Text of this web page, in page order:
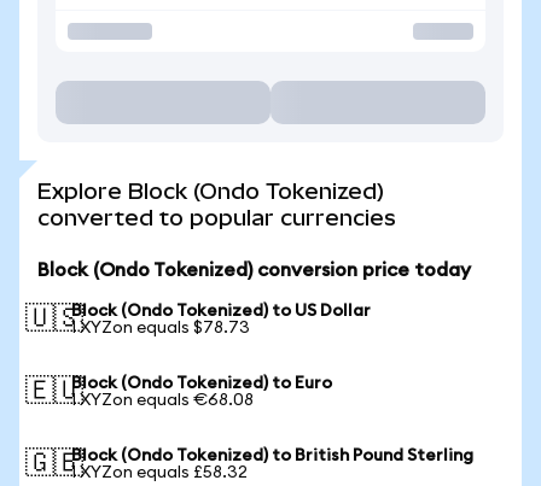
Explore Block (Ondo Tokenized)
converted to popular currencies
Block (Ondo Tokenized) conversion price today
🇺🇸Block (Ondo Tokenized) to US Dollar
1 XYZon equals $78.73
🇪🇺Block (Ondo Tokenized) to Euro
1 XYZon equals €68.08
🇬🇧Block (Ondo Tokenized) to British Pound Sterling
1 XYZon equals £58.32